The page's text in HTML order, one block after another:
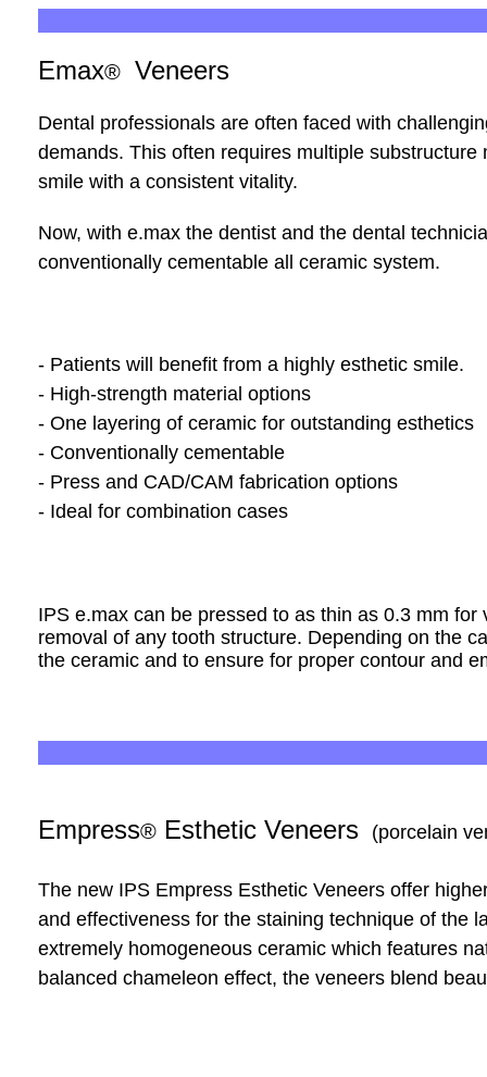
Emax® Veneers
Dental professionals are often faced with
demands. This often requires multiple
smile with a consistent vitality.
Now, with e.max the dentist and the dental
conventionally cementable all ceramic system.
- Patients will benefit from a highly esthetic smile.
- High-strength material options
- One layering of ceramic for outstanding esthetics
- Conventionally cementable
- Press and CAD/CAM fabrication options
- Ideal for combination cases
IPS e.max can be pressed to as thin as 0.3 mm
removal of any tooth structure. Depending on the
the ceramic and to ensure for proper contour and
Empress® Esthetic Veneers (porcelain
The new IPS Empress Esthetic Veneers offer
and effectiveness for the staining technique of the
extremely homogeneous ceramic which features
balanced chameleon effect, the veneers blend